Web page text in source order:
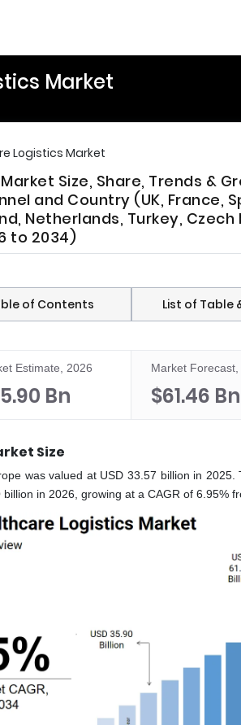
Market
Logistics Market
Size, Share, Trends &
and Country (UK, France,
Netherlands, Turkey,
to 2034)
of Contents List of Table
Estimate, 2026
Bn
Market
$61.46 Bn
Size
was valued at USD 33.57 billion in
in 2026, growing at a CAGR of 6.95%